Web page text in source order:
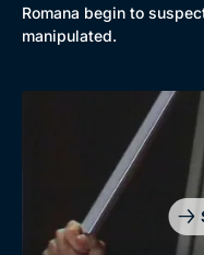
Romana begin to
manipulated.